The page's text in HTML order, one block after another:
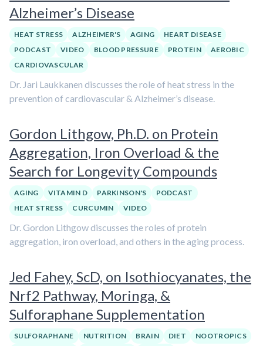
Alzheimer’s Disease
HEAT STRESS ALZHEIMER'S AGING
HEART DISEASE
PODCAST
VIDEO BLOOD PRESSURE PROTEIN
AEROBIC
CARDIOVASCULAR
Dr. Jari Laukkanen discusses the role of heat stress in the
prevention of cardiovascular & Alzheimer’s disease.
Gordon Lithgow, Ph.D. on Protein
Aggregation, Iron Overload & the
Search for Longevity Compounds
AGING VITAMIN D PARKINSON'S
PODCAST
HEAT STRESS
CURCUMIN VIDEO
Dr. Gordon Lithgow discusses the roles of protein
aggregation, iron overload, and others in the aging process.
Jed Fahey, ScD, on Isothiocyanates, the
Nrf2 Pathway, Moringa, &
Sulforaphane Supplementation
SULFORAPHANE NUTRITION BRAIN DIET
NOOTROPICS